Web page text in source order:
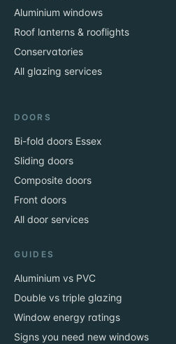
Aluminium windows
Roof lanterns & rooflights
Conservatories
All glazing services
DOORS
Bi-fold doors Essex
Sliding doors
Composite doors
Front doors
All door services
GUIDES
Aluminium vs PVC
Double vs triple glazing
Window energy ratings
Signs you need new windows